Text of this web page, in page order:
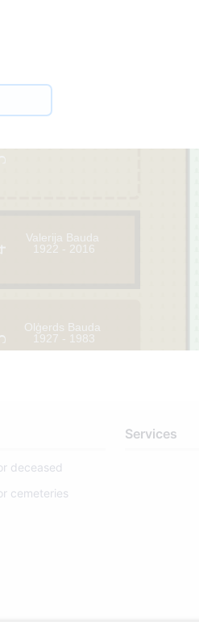
Olģerds Bauda
1927 - 1983
Valerija Bauda
1922 - 2016
deceased
cemeteries
Services